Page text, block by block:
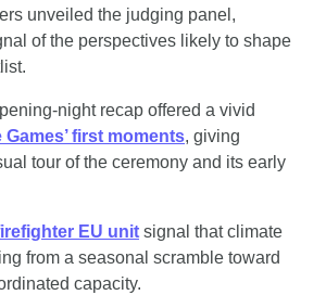
unveiled the judging panel,
of the perspectives likely to shape
first moments, giving
tour of the ceremony and its early
EU unit signal that climate
from a seasonal scramble toward
capacity.